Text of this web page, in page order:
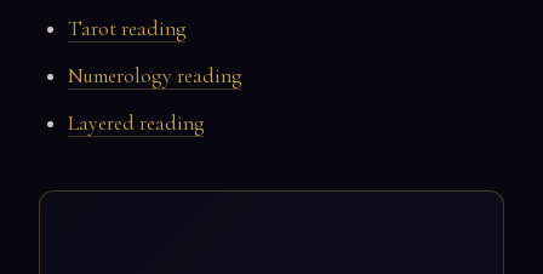
Tarot reading
Numerology reading
Layered reading